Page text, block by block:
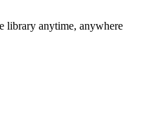
library anytime, anywhere